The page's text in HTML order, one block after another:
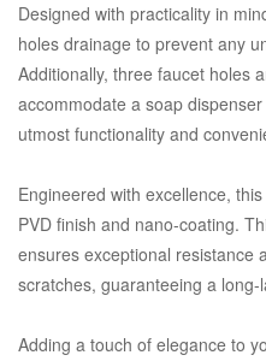
Designed with practicality in
holes drainage to prevent any
Additionally, three faucet holes
accommodate a soap
utmost functionality and
Engineered with excellence,
PVD finish and nano-coating.
ensures exceptional resistance
scratches, guaranteeing a
Adding a touch of elegance to